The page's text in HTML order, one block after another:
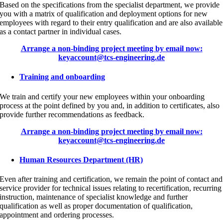
Based on the specifications from the specialist department, we provide
you with a matrix of qualification and deployment options for new
employees with regard to their entry qualification and are also available
as a contact partner in individual cases.
Arrange a non-binding project meeting by email now:
keyaccount@tcs-engineering.de
Training and onboarding
We train and certify your new employees within your onboarding
process at the point defined by you and, in addition to certificates, also
provide further recommendations as feedback.
Arrange a non-binding project meeting by email now:
keyaccount@tcs-engineering.de
Human Resources Department (HR)
Even after training and certification, we remain the point of contact and
service provider for technical issues relating to recertification, recurring
instruction, maintenance of specialist knowledge and further
qualification as well as proper documentation of qualification,
appointment and ordering processes.